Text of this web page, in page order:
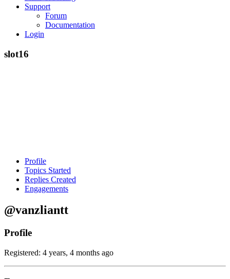
Support
Forum
Documentation
Login
slot16
Profile
Topics Started
Replies Created
Engagements
@vanzliantt
Profile
Registered: 4 years, 4 months ago